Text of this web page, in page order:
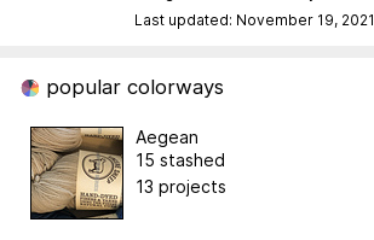
Last updated: November 19, 2021
popular colorways
Aegean
15 stashed
13 projects